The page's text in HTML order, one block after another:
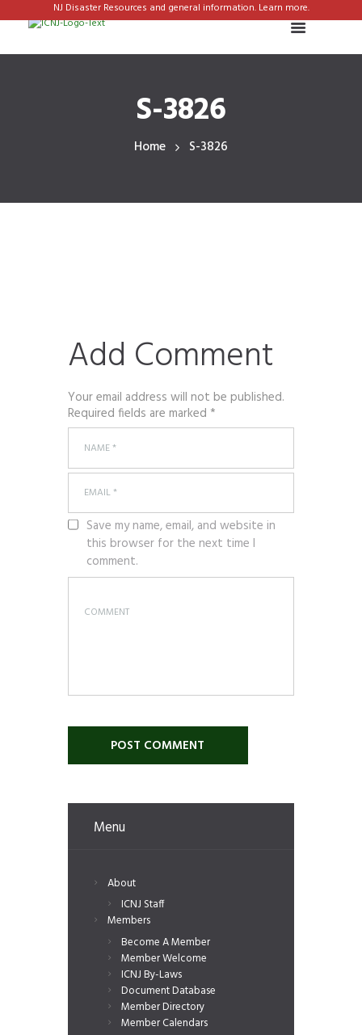
NJ Disaster Resources and general information. Learn more.
S-3826
Home S-3826
Add Comment
Your email address will not be published.
Required fields are marked *
Save my name, email, and website in
this browser for the next time I
comment.
Menu
About
ICNJ Staff
Members
Become A Member
Member Welcome
ICNJ By-Laws
Document Database
Member Directory
Member Calendars